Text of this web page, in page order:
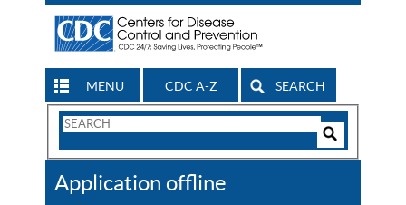
MENU CDC A-Z SEARCH
Search
CDC
Application offline